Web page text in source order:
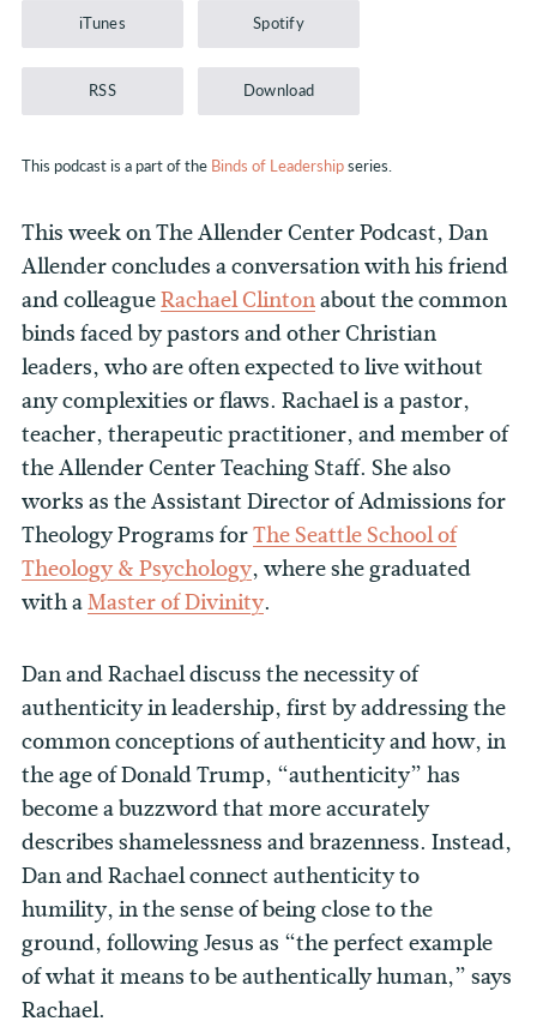
iTunes Spotify
RSS Download
This podcast is a part of the Binds of Leadershipseries.
This week on The Allender Center Podcast, Dan
Allender concludes a conversation with his friend
and colleagueRachael Clintonabout the common
binds faced by pastors and other Christian
leaders, who are often expected to live without
any complexities or flaws. Rachael is a pastor,
teacher, therapeutic practitioner, and member of
the Allender Center Teaching Staff. She also
works as the Assistant Director of Admissions for
Theology Programs forThe Seattle School of
Theology & Psychology, where she graduated
with aMaster of Divinity.
Dan and Rachael discuss the necessity of
authenticity in leadership, first by addressing the
common conceptions of authenticity and how, in
the age of Donald Trump, “authenticity” has
become a buzzword that more accurately
describes shamelessness and brazenness. Instead,
Dan and Rachael connect authenticity to
humility, in the sense of being close to the
ground, following Jesus as “the perfect example
of what it means to be authentically human,” says
Rachael.